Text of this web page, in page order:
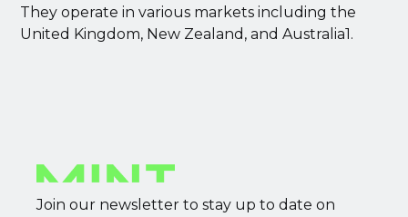
They operate in various markets including the
United Kingdom, New Zealand, and Australia1.
Join our newsletter to stay up to date on